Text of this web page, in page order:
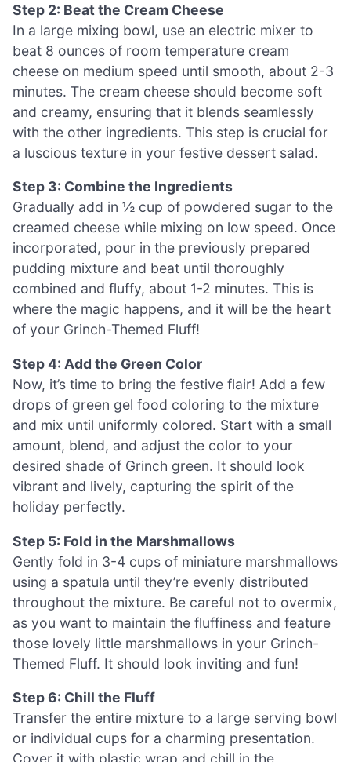
Step 2: Beat the Cream Cheese
In a large mixing bowl, use an electric mixer to
beat 8 ounces of room temperature cream
cheese on medium speed until smooth, about 2-3
minutes. The cream cheese should become soft
and creamy, ensuring that it blends seamlessly
with the other ingredients. This step is crucial for
a luscious texture in your festive dessert salad.
Step 3: Combine the Ingredients
Gradually add in ½ cup of powdered sugar to the
creamed cheese while mixing on low speed. Once
incorporated, pour in the previously prepared
pudding mixture and beat until thoroughly
combined and fluffy, about 1-2 minutes. This is
where the magic happens, and it will be the heart
of your Grinch-Themed Fluff!
Step 4: Add the Green Color
Now, it’s time to bring the festive flair! Add a few
drops of green gel food coloring to the mixture
and mix until uniformly colored. Start with a small
amount, blend, and adjust the color to your
desired shade of Grinch green. It should look
vibrant and lively, capturing the spirit of the
holiday perfectly.
Step 5: Fold in the Marshmallows
Gently fold in 3-4 cups of miniature marshmallows
using a spatula until they’re evenly distributed
throughout the mixture. Be careful not to overmix,
as you want to maintain the fluffiness and feature
those lovely little marshmallows in your Grinch-
Themed Fluff. It should look inviting and fun!
Step 6: Chill the Fluff
Transfer the entire mixture to a large serving bowl
or individual cups for a charming presentation.
Cover it with plastic wrap and chill in the